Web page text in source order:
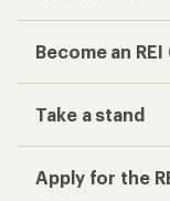
Become an
Take a stand
Apply for the